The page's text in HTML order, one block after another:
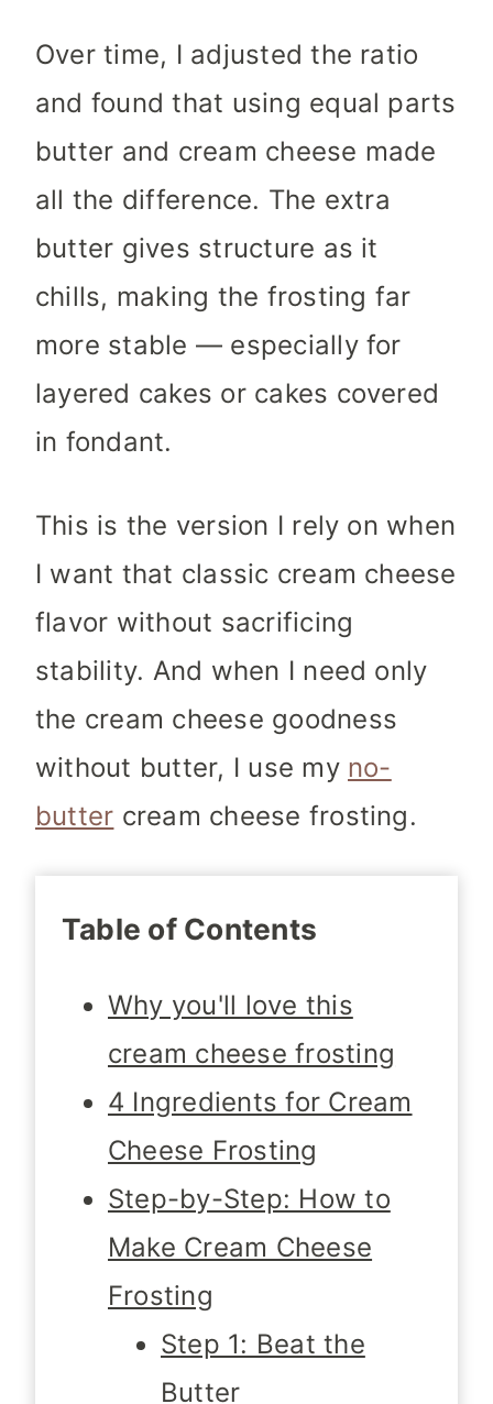
Over time, I adjusted the ratio
and found that using equal parts
butter and cream cheese made
all the difference. The extra
butter gives structure as it
chills, making the frosting far
more stable — especially for
layered cakes or cakes covered
in fondant.
This is the version I rely on when
I want that classic cream cheese
flavor without sacrificing
stability. And when I need only
the cream cheese goodness
without butter, I use my no-
butter cream cheese frosting.
Table of Contents
Why you'll love this
cream cheese frosting
4 Ingredients for Cream
Cheese Frosting
Step-by-Step: How to
Make Cream Cheese
Frosting
Step 1: Beat the
Butter